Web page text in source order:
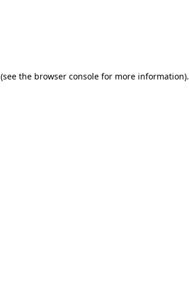
(see the browser console for more information).